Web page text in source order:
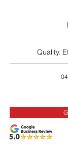
Quality.